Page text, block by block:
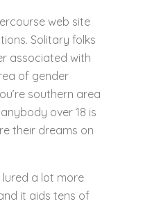
web site
Solitary folks
associated with
of gender
southern area
anybody over 18 is
their dreams on
lured a lot more
it aids tens of